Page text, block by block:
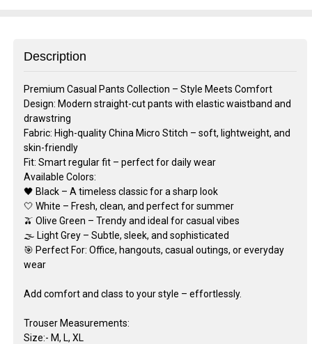
Description
Premium Casual Pants Collection – Style Meets Comfort
Design: Modern straight-cut pants with elastic waistband and
drawstring
Fabric: High-quality China Micro Stitch – soft, lightweight, and
skin-friendly
Fit: Smart regular fit – perfect for daily wear
Available Colors:
🖤 Black – A timeless classic for a sharp look
🤍 White – Fresh, clean, and perfect for summer
🫒 Olive Green – Trendy and ideal for casual vibes
🌫️ Light Grey – Subtle, sleek, and sophisticated
🎯 Perfect For: Office, hangouts, casual outings, or everyday
wear
Add comfort and class to your style – effortlessly.
Trouser Measurements:
Size:- M, L, XL